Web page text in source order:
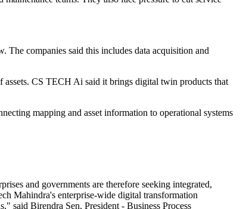
companies said this includes data acquisition and
assets. CS TECH Ai said it brings digital twin products that
mapping and asset information to operational systems
and governments are therefore seeking integrated,
Mahindra's enterprise-wide digital transformation
said Birendra Sen, President - Business Process